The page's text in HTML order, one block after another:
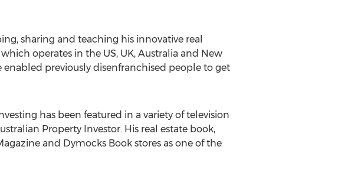
sharing and teaching his innovative real
operates in the US, UK, Australia and New
previously disenfranchised people to get
has been featured in a variety of television
Property Investor. His real estate book,
and Dymocks Book stores as one of the